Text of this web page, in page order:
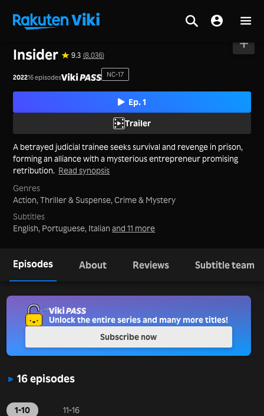
Insider 9.3 (8,036)
202216 episodes NC-17
Ep. 1
Trailer
A betrayed judicial trainee seeks survival and revenge in prison,
forming an alliance with a mysterious entrepreneur promising
retribution. Read synopsis
Genres
Action,Thriller & Suspense,Crime & Mystery
Subtitles
English, Portuguese, Italianand 11 more
Episodes About Reviews Subtitle team
16 episodes
1-10 11-16
Unlock the entire series and many more titles!
Subscribe now